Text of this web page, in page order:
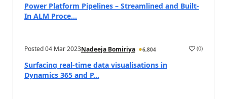
Power Platform Pipelines – Streamlined and Built-
In ALM Proce...
Posted04 Mar 2023Nadeeja Bomiriya 6,804 (0)
Surfacing real-time data visualisations in
Dynamics 365 and P...